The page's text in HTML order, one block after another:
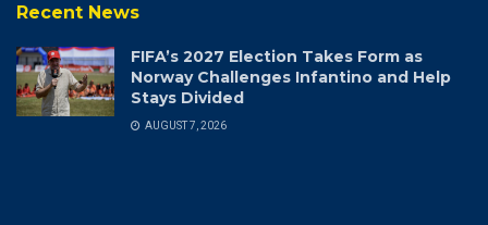
Recent News
FIFA’s 2027 Election Takes Form as
Norway Challenges Infantino and Help
Stays Divided
AUGUST 7, 2026